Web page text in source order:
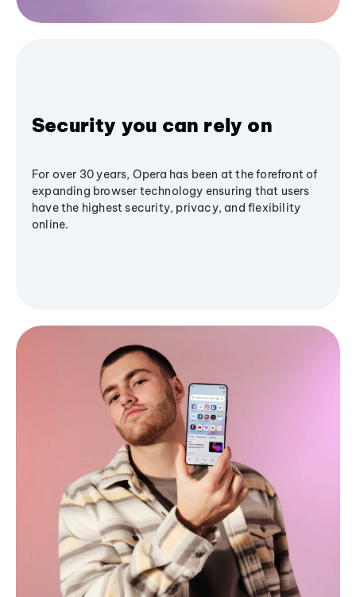
Security you can rely on
For over 30 years, Opera has been at the forefront of
expanding browser technology ensuring that users
have the highest security, privacy, and flexibility
online.